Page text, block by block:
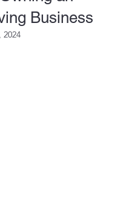
Business
2024